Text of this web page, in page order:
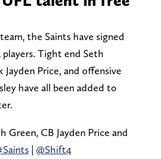
the Saints have signed
Tight end Seth
Jayden Price, and offensive
have all been added to
Green, CB Jayden Price and
| @Shift4